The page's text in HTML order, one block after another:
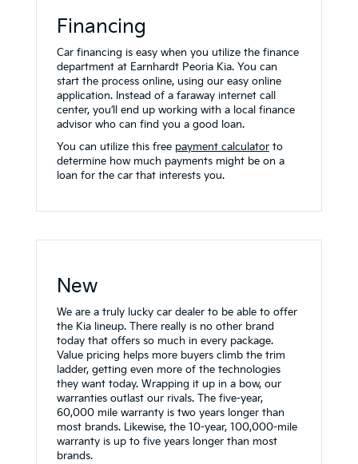
Financing
Car financing is easy when you utilize the finance
department at Earnhardt Peoria Kia. You can
start the process online, using our easy online
application. Instead of a faraway internet call
center, you’ll end up working with a local finance
advisor who can find you a good loan.
You can utilize this free payment calculatorto
determine how much payments might be on a
loan for the car that interests you.
New
We are a truly lucky car dealer to be able to offer
the Kia lineup. There really is no other brand
today that offers so much in every package.
Value pricing helps more buyers climb the trim
ladder, getting even more of the technologies
they want today. Wrapping it up in a bow, our
warranties outlast our rivals. The five-year,
60,000 mile warranty is two years longer than
most brands. Likewise, the 10-year, 100,000-mile
warranty is up to five years longer than most
brands.